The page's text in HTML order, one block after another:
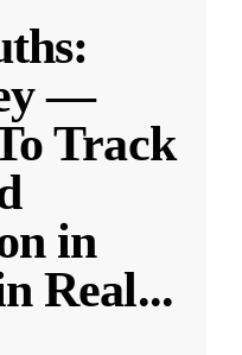
—
Track
in
Real...